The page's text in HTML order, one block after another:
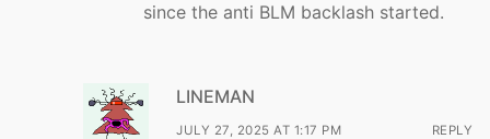
since the anti BLM backlash started.
LINEMAN
JULY 27, 2025 AT 1:17 PM REPLY